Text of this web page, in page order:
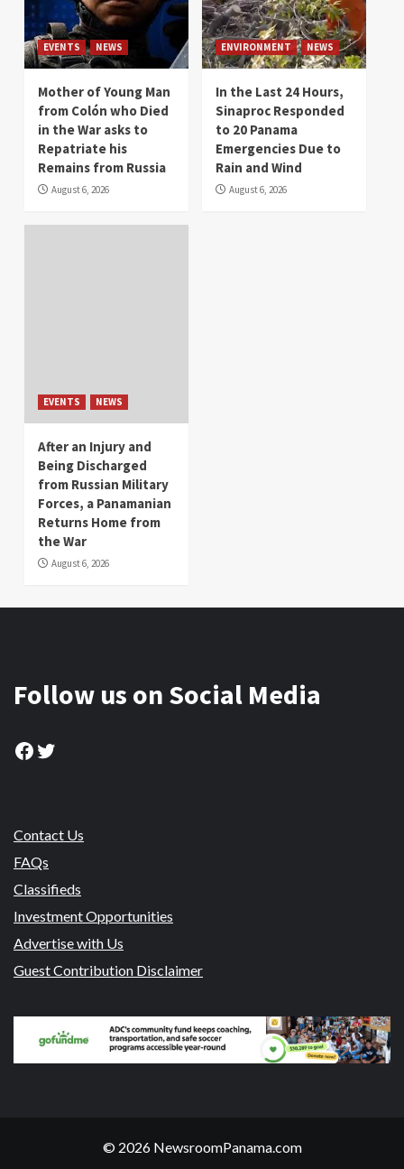
EVENTS NEWS
Mother of Young Man
from Colón who Died
in the War asks to
Repatriate his
Remains from Russia
August 6, 2026
ENVIRONMENT NEWS
In the Last 24 Hours,
Sinaproc Responded
to 20 Panama
Emergencies Due to
Rain and Wind
August 6, 2026
EVENTS NEWS
After an Injury and
Being Discharged
from Russian Military
Forces, a Panamanian
Returns Home from
the War
August 6, 2026
Follow us on Social Media
Facebook
Twitter
Contact Us
FAQs
Classifieds
Investment Opportunities
Advertise with Us
Guest Contribution Disclaimer
© 2026 NewsroomPanama.com